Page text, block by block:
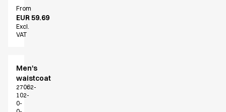
Active Line
Basic White
Black Line
Comfy Fit
Dark Rock
Essential Line
Hygiene Certified
From
EUR 59.69
Excl.
VAT
Men's
waistcoat
27062-
102-
0-